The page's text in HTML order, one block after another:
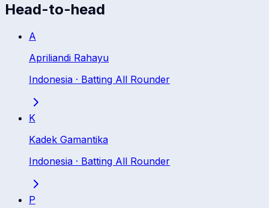
Head-to-head
A
Apriliandi Rahayu
Indonesia · Batting All Rounder
K
Kadek Gamantika
Indonesia · Batting All Rounder
P